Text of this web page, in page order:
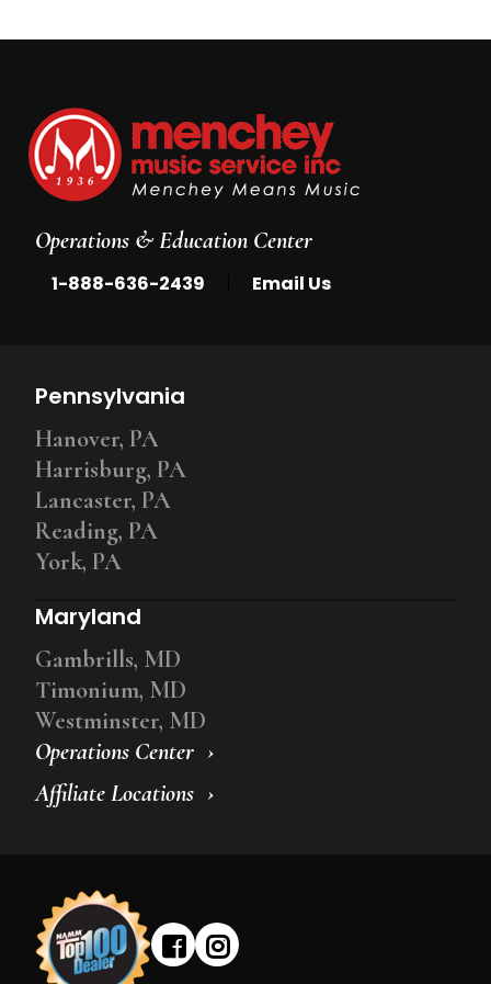
Operations & Education Center
1-888-636-2439 Email Us
Operations Center
Affiliate Locations
Pennsylvania
Hanover, PA
Harrisburg, PA
Lancaster, PA
Reading, PA
York, PA
Maryland
Gambrills, MD
Timonium, MD
Westminster, MD